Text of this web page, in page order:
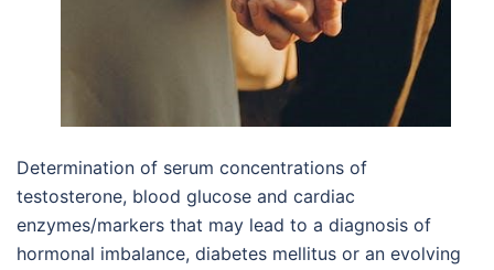
Determination of serum concentrations of
testosterone, blood glucose and cardiac
enzymes/markers that may lead to a diagnosis of
hormonal imbalance, diabetes mellitus or an evolving